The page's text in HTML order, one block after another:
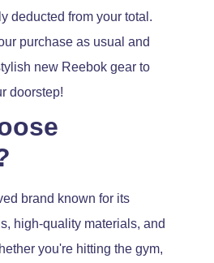
deducted from your total.
purchase as usual and
new Reebok gear to
doorstep!
brand known for its
high-quality materials, and
you're hitting the gym,